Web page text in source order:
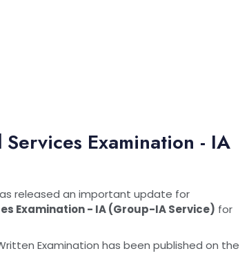
Examination - IA
released an important update for
Examination - IA (Group-IA Service) for
Examination has been published on the